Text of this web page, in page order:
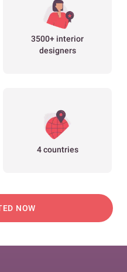
3500+ interior
designers
4 countries
NOW